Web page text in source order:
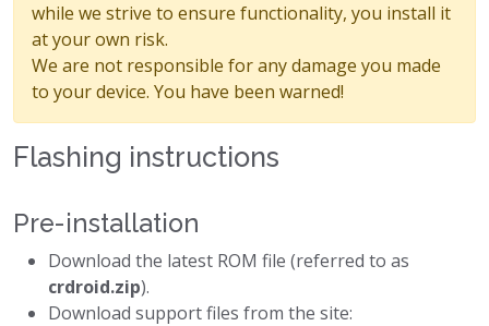
while we strive to ensure functionality, you install it
at your own risk.
We are not responsible for any damage you made
to your device. You have been warned!
Flashing instructions
Pre-installation
Download the latest ROM file (referred to as
crdroid.zip).
Download support files from the site: